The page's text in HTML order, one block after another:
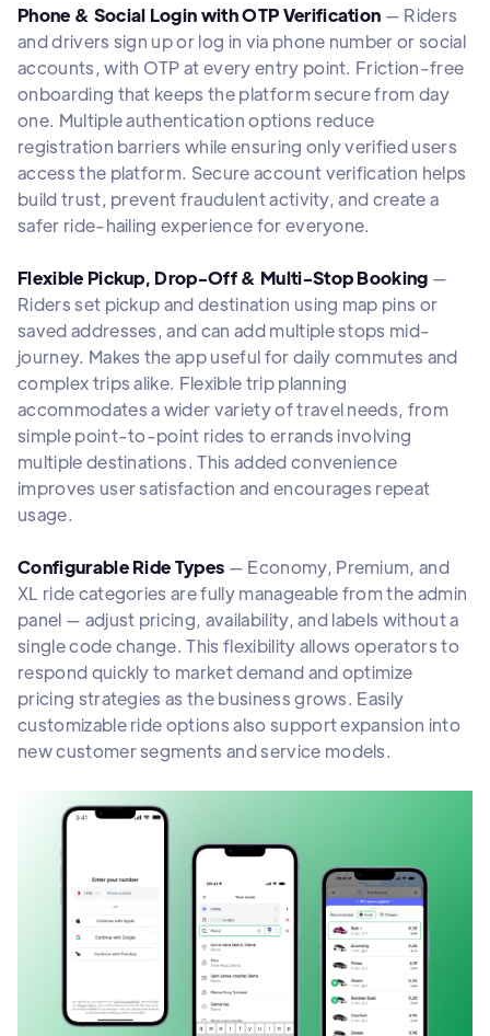
Phone & Social Login with OTP Verification — Riders
and drivers sign up or log in via phone number or social
accounts, with OTP at every entry point. Friction-free
onboarding that keeps the platform secure from day
one. Multiple authentication options reduce
registration barriers while ensuring only verified users
access the platform. Secure account verification helps
build trust, prevent fraudulent activity, and create a
safer ride-hailing experience for everyone.
Flexible Pickup, Drop-Off & Multi-Stop Booking —
Riders set pickup and destination using map pins or
saved addresses, and can add multiple stops mid-
journey. Makes the app useful for daily commutes and
complex trips alike. Flexible trip planning
accommodates a wider variety of travel needs, from
simple point-to-point rides to errands involving
multiple destinations. This added convenience
improves user satisfaction and encourages repeat
usage.
Configurable Ride Types — Economy, Premium, and
XL ride categories are fully manageable from the admin
panel — adjust pricing, availability, and labels without a
single code change. This flexibility allows operators to
respond quickly to market demand and optimize
pricing strategies as the business grows. Easily
customizable ride options also support expansion into
new customer segments and service models.